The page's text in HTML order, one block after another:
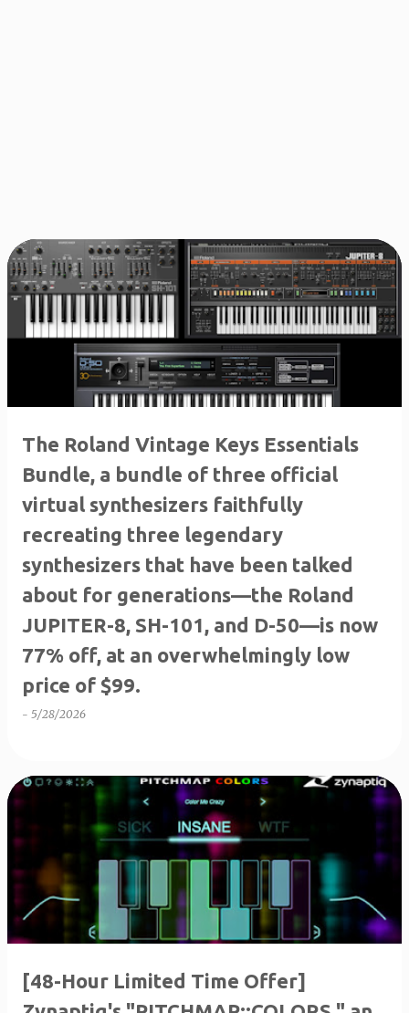
The Roland Vintage Keys Essentials
Bundle, a bundle of three official
virtual synthesizers faithfully
recreating three legendary
synthesizers that have been talked
about for generations—the Roland
JUPITER-8, SH-101, and D-50—is now
77% off, at an overwhelmingly low
price of $99.
- 5/28/2026
[48-Hour Limited Time Offer]